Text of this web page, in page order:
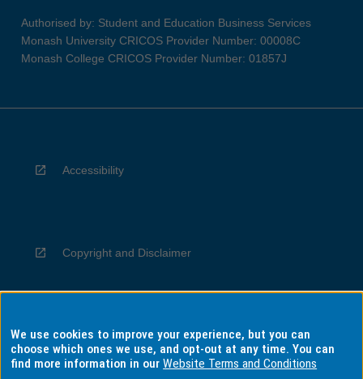
Authorised by: Student and Education Business Services
Monash University CRICOS Provider Number: 00008C
Monash College CRICOS Provider Number: 01857J
Accessibility
Copyright and Disclaimer
Privacy
We use cookies to improve your experience, but you can
choose which ones we use, and opt-out at any time. You can
find more information in ourWebsite Terms and Conditions